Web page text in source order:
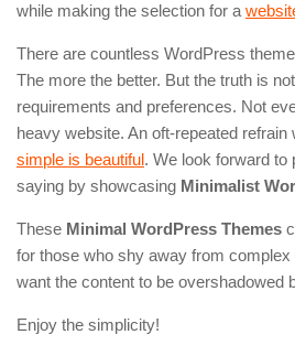
while making the selection for a
There are countless WordPress
The more the better. But the truth is
requirements and preferences. Not
heavy website. An oft-repeated refrain
simple is beautiful. We look forward to
saying by showcasing Minimalist
These Minimal WordPress Themes
for those who shy away from complex
want the content to be overshadowed
Enjoy the simplicity!